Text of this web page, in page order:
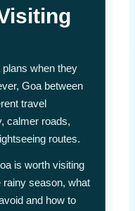
when they
Goa between
travel
calmer roads,
routes.
is worth visiting
rainy season, what
and how to